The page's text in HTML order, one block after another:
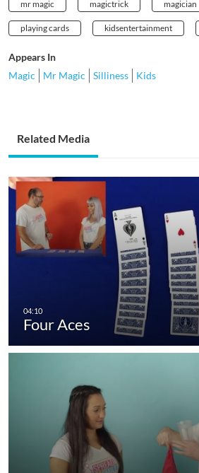
mr magic magictrick magician
playing cards kidsentertainment
Appears In
Magic
Mr Magic Silliness Kids
Related Media
Four Aces